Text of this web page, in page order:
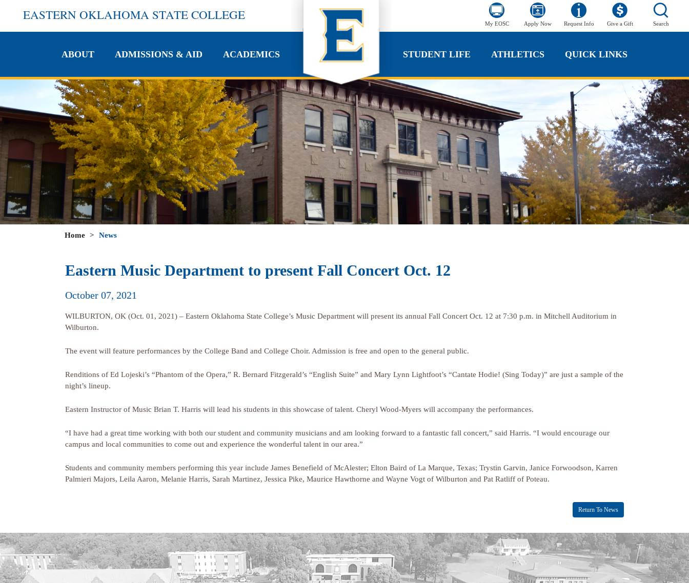
EASTERN OKLAHOMA STATE COLLEGE
My EOSC Apply Now Request Info Give a Gift Search
ABOUT ADMISSIONS & AID ACADEMICS STUDENT LIFE ATHLETICS QUICK LINKS
ABOUT ADMISSIONS & AID ACADEMICS STUDENT LIFE QUICK LINKS
Home > News
Eastern Music Department to present Fall Concert Oct. 12
October 07, 2021
WILBURTON, OK (Oct. 01, 2021) – Eastern Oklahoma State College’s Music Department will present its annual Fall Concert Oct. 12 at 7:30 p.m. in Mitchell Auditorium in
Wilburton.
The event will feature performances by the College Band and College Choir. Admission is free and open to the general public.
Renditions of Ed Lojeski’s “Phantom of the Opera,” R. Bernard Fitzgerald’s “English Suite” and Mary Lynn Lightfoot’s “Cantate Hodie! (Sing Today)” are just a sample of the
night’s lineup.
Eastern Instructor of Music Brian T. Harris will lead his students in this showcase of talent. Cheryl Wood-Myers will accompany the performances.
“I have had a great time working with both our student and community musicians and am looking forward to a fantastic fall concert,” said Harris. “I would encourage our
campus and local communities to come out and experience the wonderful talent in our area.”
Students and community members performing this year include James Benefield of McAlester; Elton Baird of La Marque, Texas; Trystin Garvin, Janice Forwoodson, Karren
Palmieri Majors, Leila Aaron, Melanie Harris, Sarah Martinez, Jessica Pike, Maurice Hawthorne and Wayne Vogt of Wilburton and Pat Ratliff of Poteau.
Return To News